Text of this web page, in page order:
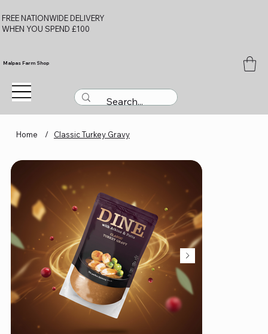
FREE NATIONWIDE DELIVERY
WHEN YOU SPEND £100
Malpas Farm Shop
Home / Classic Turkey Gravy